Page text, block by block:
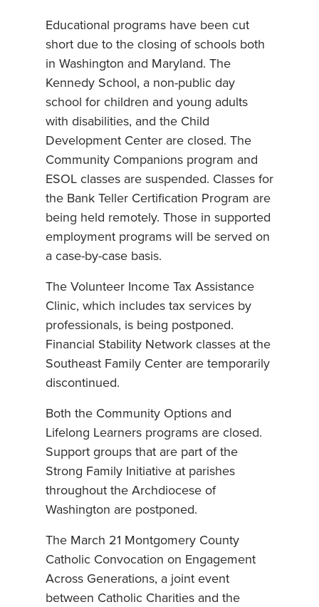
Educational programs have been cut
short due to the closing of schools both
in Washington and Maryland. The
Kennedy School, a non-public day
school for children and young adults
with disabilities, and the Child
Development Center are closed. The
Community Companions program and
ESOL classes are suspended. Classes for
the Bank Teller Certification Program are
being held remotely. Those in supported
employment programs will be served on
a case-by-case basis.
The Volunteer Income Tax Assistance
Clinic, which includes tax services by
professionals, is being postponed.
Financial Stability Network classes at the
Southeast Family Center are temporarily
discontinued.
Both the Community Options and
Lifelong Learners programs are closed.
Support groups that are part of the
Strong Family Initiative at parishes
throughout the Archdiocese of
Washington are postponed.
The March 21 Montgomery County
Catholic Convocation on Engagement
Across Generations, a joint event
between Catholic Charities and the